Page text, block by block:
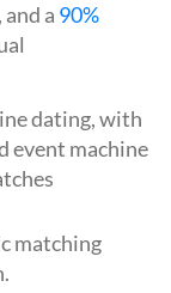
a 90%
dating, with
event machine
matching